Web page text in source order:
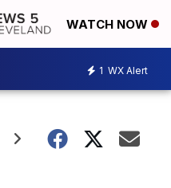
WATCH NOW
1 WX Alert